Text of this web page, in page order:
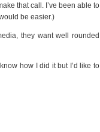
that call. I’ve been able to
be easier.)
they want well rounded
how I did it but I’d like to